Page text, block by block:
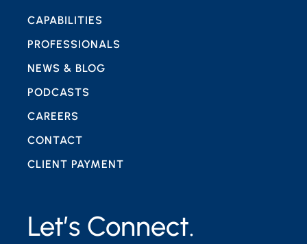
Let’s Connect.
CAPABILITIES
PROFESSIONALS
NEWS & BLOG
PODCASTS
CAREERS
CONTACT
CLIENT PAYMENT